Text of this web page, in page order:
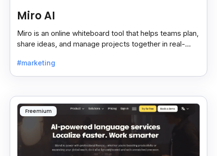
Miro AI
Miro is an online whiteboard tool that helps teams plan,
share ideas, and manage projects together in real-
#marketing
Freemium